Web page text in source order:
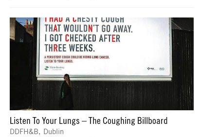
Listen To Your Lungs – The Coughing Billboard
DDFH&B, Dublin